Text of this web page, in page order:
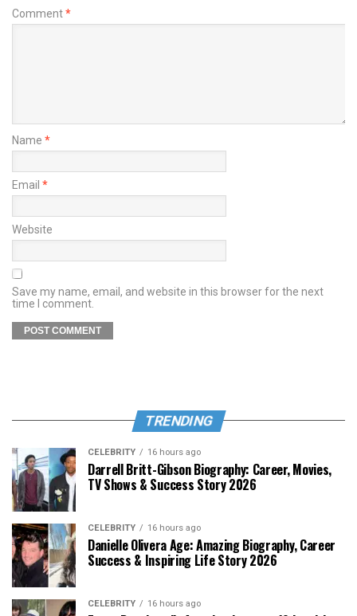
Comment*
Name *
Email *
Website
Save my name, email, and website in this browser for the next
time I comment.
TRENDING
CELEBRITY 16 hours ago
Darrell Britt-Gibson Biography: Career, Movies,
TV Shows & Success Story 2026
CELEBRITY 16 hours ago
Danielle Olivera Age: Amazing Biography, Career
Success & Inspiring Life Story 2026
CELEBRITY 16 hours ago